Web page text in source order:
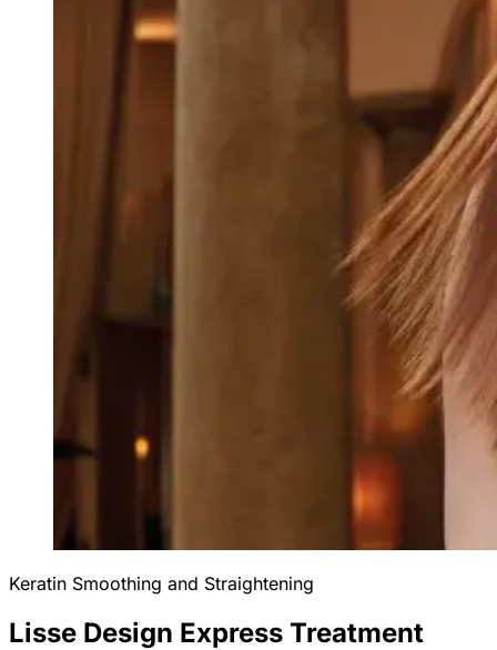
Keratin Smoothing and Straightening
Lisse Design Express Treatment